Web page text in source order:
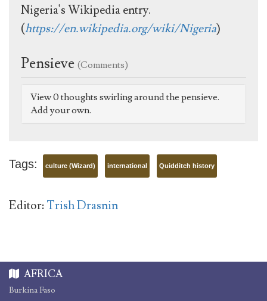
Nigeria's Wikipedia entry.
(https://en.wikipedia.org/wiki/Nigeria)
Pensieve (Comments)
View 0 thoughts swirling around the pensieve.
Add your own.
Tags: culture (Wizard) international Quidditch history
Editor:Trish Drasnin
AFRICA
Burkina Faso